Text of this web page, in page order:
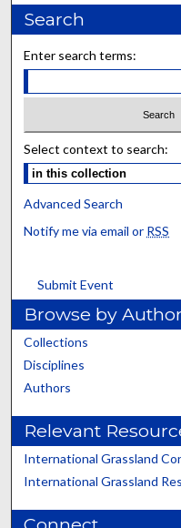
Search
Enter search terms:
Select context to search:
Advanced Search
Notify me via email or RSS
Submit Event
Browse by Author
Collections
Disciplines
Authors
Relevant
International Grassland
International Grassland